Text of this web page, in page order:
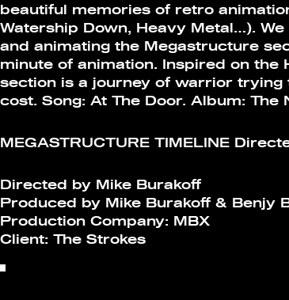
beautiful memories of retro
Watership Down, Heavy Metal…).
and animating the Megastructure
minute of animation. Inspired on the
section is a journey of warrior trying
cost. Song: At The Door. Album: The
MEGASTRUCTURE TIMELINE
Directed by Mike Burakoff
Produced by Mike Burakoff & Benjy
Production Company: MBX
Client: The Strokes